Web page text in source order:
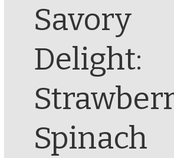
Savory
Delight:
Spinach